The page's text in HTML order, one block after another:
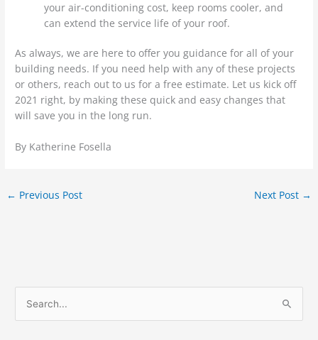
your air-conditioning cost, keep rooms cooler, and
can extend the service life of your roof.
As always, we are here to offer you guidance for all of your
building needs. If you need help with any of these projects
or others, reach out to us for a free estimate. Let us kick off
2021 right, by making these quick and easy changes that
will save you in the long run.
By Katherine Fosella
← Previous Post Next Post →
e